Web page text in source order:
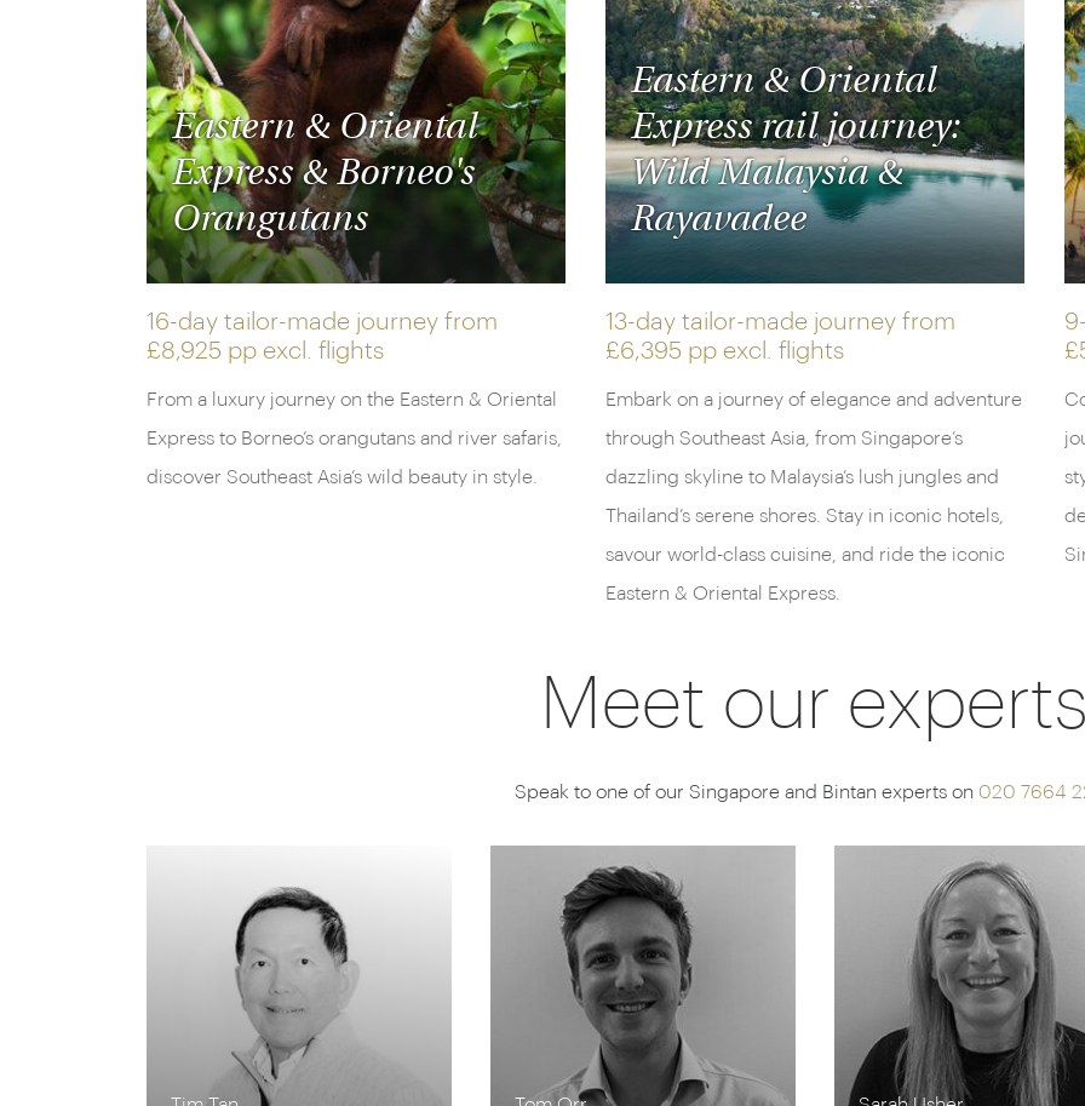
Eastern & Oriental
Express & Borneo's
Orangutans
16-day tailor-made journey from
£8,925 ppexcl. flights
From a luxury journey on the Eastern & Oriental
Express to Borneo’s orangutans and river safaris,
discover Southeast Asia’s wild beauty in style.
Eastern & Oriental
Express rail journey:
Wild Malaysia &
Rayavadee
13-day tailor-made journey from
£6,395 ppexcl. flights
Embark on a journey of elegance and adventure
through Southeast Asia, from Singapore’s
dazzling skyline to Malaysia’s lush jungles and
Thailand’s serene shores. Stay in iconic hotels,
savour world-class cuisine, and ride the iconic
Eastern & Oriental Express.
Meet our
Speak to one of our Singapore and Bintan experts on 020 7664